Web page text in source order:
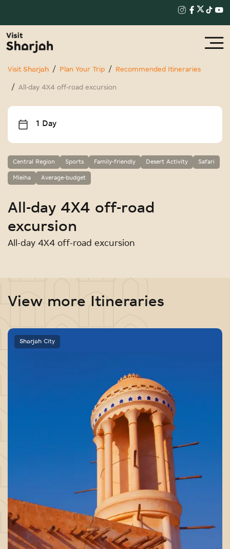
Visit Sharjah Plan Your Trip Recommended Itineraries
All-day 4X4 off-road excursion
Central Region Sports Family-friendly Desert Activity Safari
Mleiha Average-budget
All-day 4X4 off-road
excursion
All-day 4X4 off-road excursion
1 Day
View more Itineraries
Sharjah City